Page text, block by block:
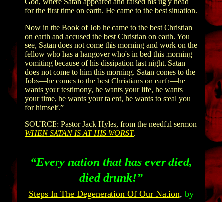
God, where Satan appeared and raised his ugly head
for the first time on earth. He came to the best situation.
Now in the Book of Job he came to the best Christian
on earth and accused the best Christian on earth. You
see, Satan does not come this morning and work on the
fellow who has a hangover who's in bed this morning
vomiting because of his dissipation last night. Satan
does not come to him this morning. Satan comes to the
Jobs—he comes to the best Christians on earth—he
wants your testimony, he wants your life, he wants
your time, he wants your talent, he wants to steal you
for himself.”
SOURCE: Pastor Jack Hyles, from the needful sermon
WHEN SATAN IS AT HIS WORST.
“Every nation that has ever died,
died drunk!”
Steps In The Degeneration Of Our Nation, by